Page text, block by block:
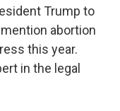
Trump to
abortion
this year.
in the legal